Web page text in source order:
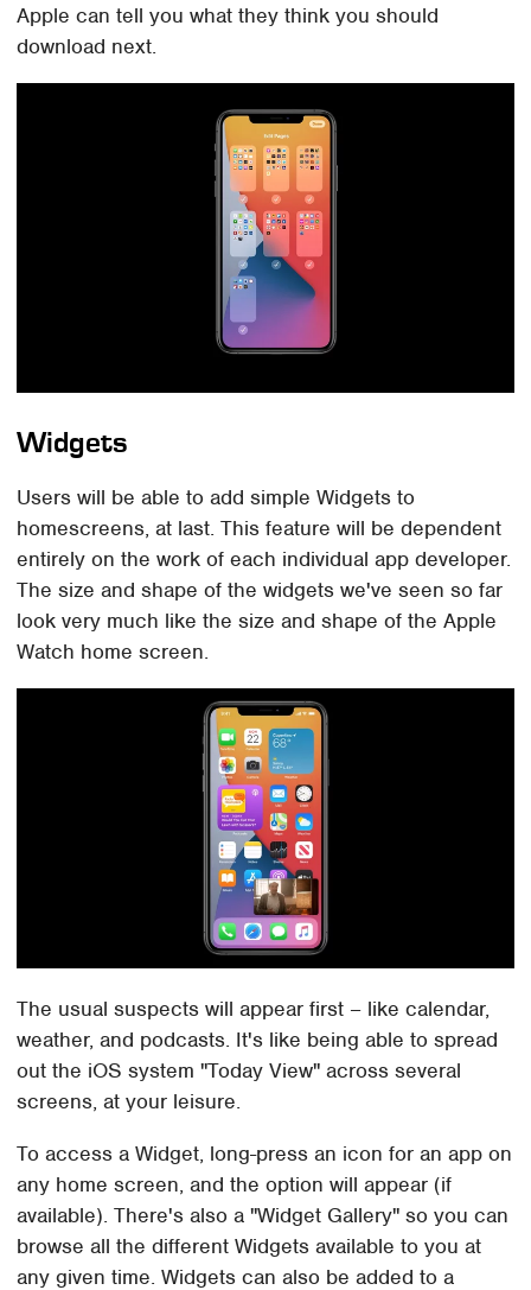
Apple can tell you what they think you should
download next.
Widgets
Users will be able to add simple Widgets to
homescreens, at last. This feature will be dependent
entirely on the work of each individual app developer.
The size and shape of the widgets we've seen so far
look very much like the size and shape of the Apple
Watch home screen.
The usual suspects will appear first – like calendar,
weather, and podcasts. It's like being able to spread
out the iOS system "Today View" across several
screens, at your leisure.
To access a Widget, long-press an icon for an app on
any home screen, and the option will appear (if
available). There's also a "Widget Gallery" so you can
browse all the different Widgets available to you at
any given time. Widgets can also be added to a